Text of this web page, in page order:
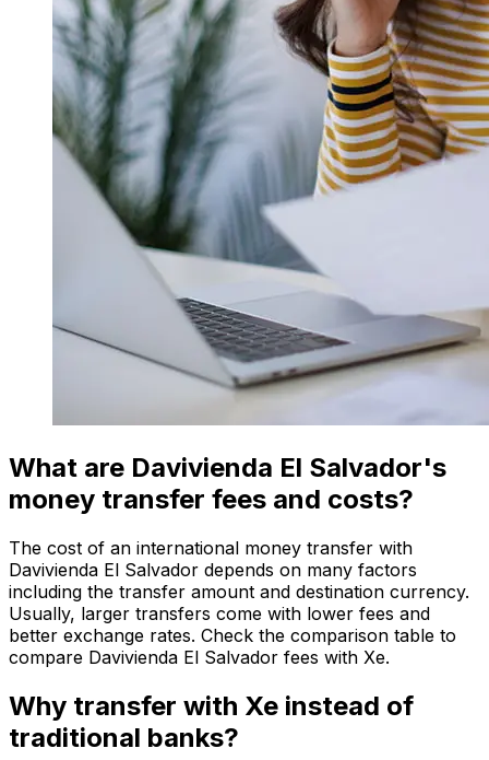
What are Davivienda El Salvador's
money transfer fees and costs?
The cost of an international money transfer with
Davivienda El Salvador depends on many factors
including the transfer amount and destination currency.
Usually, larger transfers come with lower fees and
better exchange rates. Check the comparison table to
compare Davivienda El Salvador fees with Xe.
Why transfer with Xe instead of
traditional banks?